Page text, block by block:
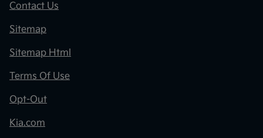
Contact Us
Sitemap
Sitemap Html
Terms Of Use
Opt-Out
Kia.com